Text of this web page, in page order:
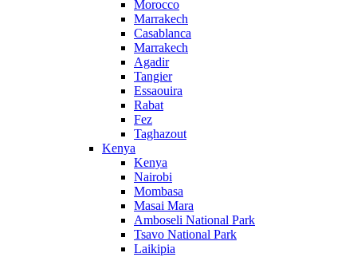
Morocco
Marrakech
Casablanca
Marrakech
Agadir
Tangier
Essaouira
Rabat
Fez
Taghazout
Kenya
Kenya
Nairobi
Mombasa
Masai Mara
Amboseli National Park
Tsavo National Park
Laikipia